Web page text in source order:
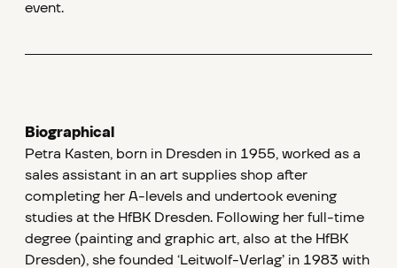
event.
Biographical
Petra Kasten, born in Dresden in 1955, worked as a
sales assistant in an art supplies shop after
completing her A-levels and undertook evening
studies at the HfBK Dresden. Following her full-time
degree (painting and graphic art, also at the HfBK
Dresden), she founded ‘Leitwolf-Verlag’ in 1983 with